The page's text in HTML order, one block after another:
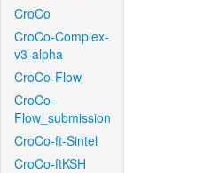
CroCo
CroCo-Complex-
v3-alpha
CroCo-Flow
CroCo-
Flow_submission
CroCo-ft-Sintel
CroCo-ftKSH